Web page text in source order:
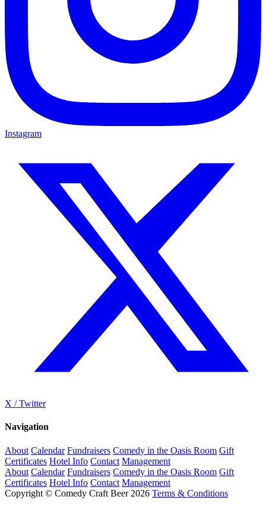
Instagram
X / Twitter
Navigation
About Calendar Fundraisers Comedy in the Oasis Room Gift
Certificates Hotel Info Contact Management
About Calendar Fundraisers Comedy in the Oasis Room Gift
Certificates Hotel Info Contact Management
Copyright © Comedy Craft Beer 2026 Terms & Conditions